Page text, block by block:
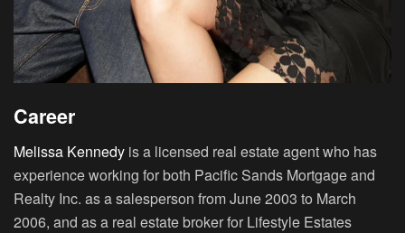
Career
Melissa Kennedy is a licensed real estate agent who has
experience working for both Pacific Sands Mortgage and
Realty Inc. as a salesperson from June 2003 to March
2006, and as a real estate broker for Lifestyle Estates